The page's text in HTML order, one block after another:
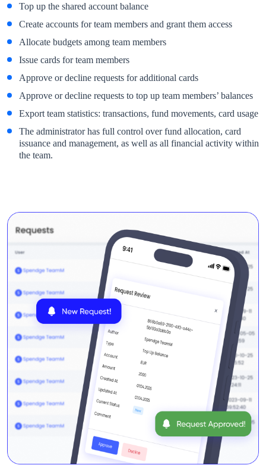
Top up the shared account balance
Create accounts for team members and grant them access
Allocate budgets among team members
Issue cards for team members
Approve or decline requests for additional cards
Approve or decline requests to top up team members’ balances
Export team statistics: transactions, fund movements, card usage
The administrator has full control over fund allocation, card
issuance and management, as well as all financial activity within
the team.